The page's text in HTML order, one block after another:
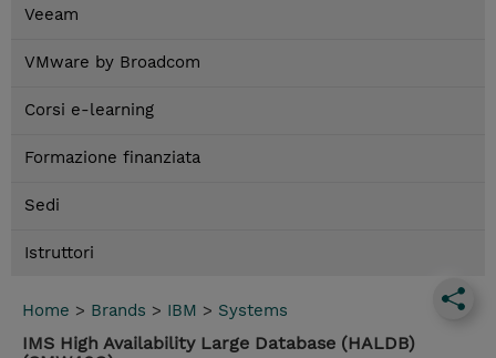
Veeam
VMware by Broadcom
Corsi e-learning
Formazione finanziata
Sedi
Istruttori
Home > Brands > IBM > Systems
IMS High Availability Large Database (HALDB)